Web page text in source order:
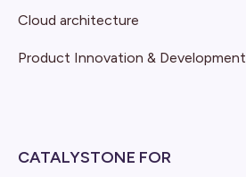
Cloud architecture
Product Innovation & Development
CATALYSTONE FOR